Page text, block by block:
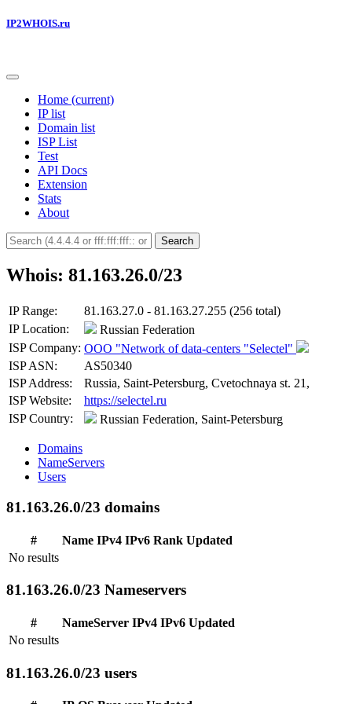
IP2WHOIS.ru
Home (current)
IP list
Domain list
ISP List
Test
API Docs
Extension
Stats
About
Search
Whois: 81.163.26.0/23
IP Range:
81.163.27.0 - 81.163.27.255 (256 total)
IP Location:
Russian Federation
ISP Company: OOO "Network of data-centers "Selectel"
ISP ASN:
AS50340
ISP Address:
Russia, Saint-Petersburg, Cvetochnaya st. 21,
ISP Website:
https://selectel.ru
ISP Country:
Russian Federation, Saint-Petersburg
Domains
NameServers
Users
81.163.26.0/23 domains
# Name IPv4 IPv6 Rank Updated
No results
81.163.26.0/23 Nameservers
# NameServer IPv4 IPv6 Updated
No results
81.163.26.0/23 users